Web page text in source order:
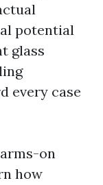
potential
glass
every case
on
how